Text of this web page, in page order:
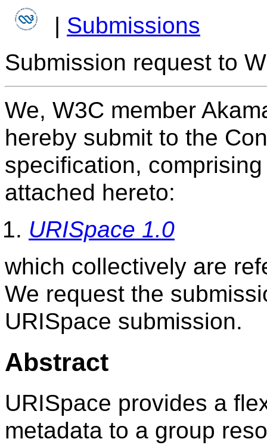
| Submissions
Submission request to
We, W3C member
hereby submit to the
specification,
attached hereto:
URISpace 1.0
which collectively are
We request the
URISpace submission.
Abstract
URISpace provides a
metadata to a group